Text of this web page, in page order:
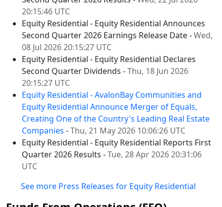
20:15:46 UTC
Equity Residential - Equity Residential Announces
Second Quarter 2026 Earnings Release Date -Wed,
08 Jul 2026 20:15:27 UTC
Equity Residential - Equity Residential Declares
Second Quarter Dividends -Thu, 18 Jun 2026
20:15:27 UTC
Equity Residential - AvalonBay Communities and
Equity Residential Announce Merger of Equals,
Creating One of the Country's Leading Real Estate
Companies -Thu, 21 May 2026 10:06:26 UTC
Equity Residential - Equity Residential Reports First
Quarter 2026 Results -Tue, 28 Apr 2026 20:31:06
UTC
See more Press Releases for Equity Residential